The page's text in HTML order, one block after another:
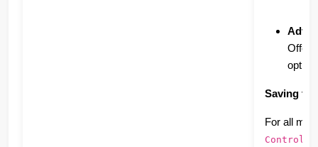
Saving to
For all
Control